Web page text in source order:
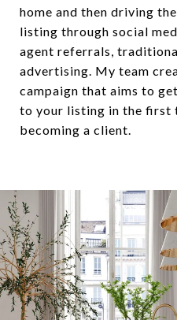
home and then driving
listing through social
agent referrals,
advertising. My team
campaign that aims to
to your listing in the first
becoming a client.